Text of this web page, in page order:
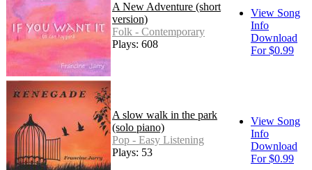
A New Adventure (short
version)
Folk - Contemporary
Plays: 608
View Song
Info
Download
For $0.99
A slow walk in the park
(solo piano)
Pop - Easy Listening
Plays: 53
View Song
Info
Download
For $0.99